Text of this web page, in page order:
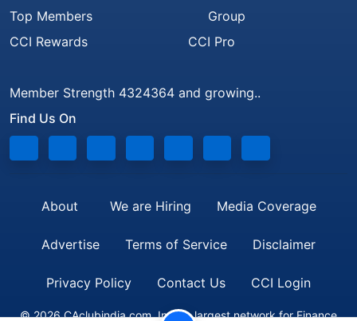
Top Members
CCI Rewards
Group
CCI Pro
Member Strength 4324364 and growing..
Find Us On
About We are Hiring Media Coverage
Advertise Terms of Service Disclaimer
Privacy Policy Contact Us CCI Login
© 2026 CAclubindia.com. India's largest network for Finance